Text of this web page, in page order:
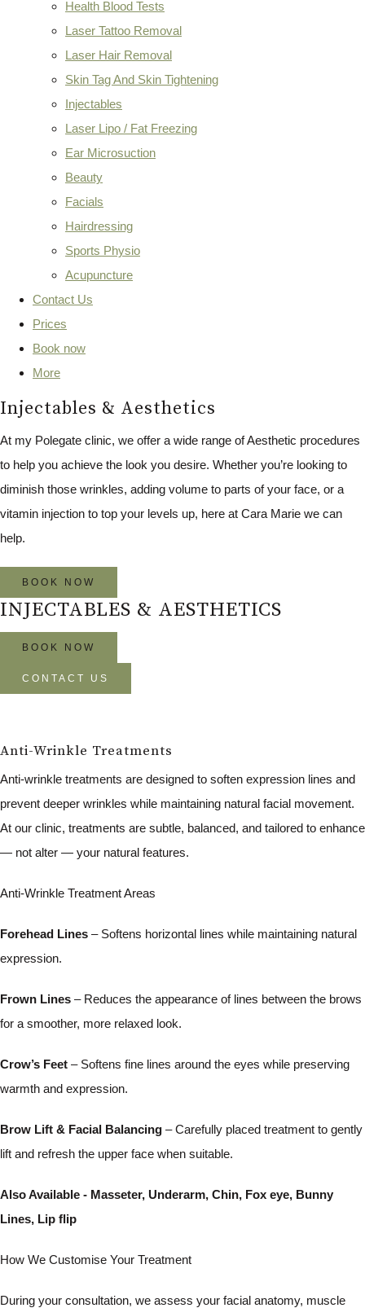
Health Blood Tests
Laser Tattoo Removal
Laser Hair Removal
Skin Tag And Skin Tightening
Injectables
Laser Lipo / Fat Freezing
Ear Microsuction
Beauty
Facials
Hairdressing
Sports Physio
Acupuncture
Contact Us
Prices
Book now
More
Injectables & Aesthetics
At my Polegate clinic, we offer a wide range of Aesthetic procedures
to help you achieve the look you desire. Whether you’re looking to
diminish those wrinkles, adding volume to parts of your face, or a
vitamin injection to top your levels up, here at Cara Marie we can
help.
BOOK NOW
INJECTABLES & AESTHETICS
BOOK NOW
CONTACT US
Anti-Wrinkle Treatments
Anti-wrinkle treatments are designed to soften expression lines and
prevent deeper wrinkles while maintaining natural facial movement.
At our clinic, treatments are subtle, balanced, and tailored to enhance
— not alter — your natural features.
Anti-Wrinkle Treatment Areas
Forehead Lines – Softens horizontal lines while maintaining natural
expression.
Frown Lines – Reduces the appearance of lines between the brows
for a smoother, more relaxed look.
Crow’s Feet – Softens fine lines around the eyes while preserving
warmth and expression.
Brow Lift & Facial Balancing – Carefully placed treatment to gently
lift and refresh the upper face when suitable.
Also Available - Masseter, Underarm, Chin, Fox eye, Bunny
Lines, Lip flip
How We Customise Your Treatment
During your consultation, we assess your facial anatomy, muscle